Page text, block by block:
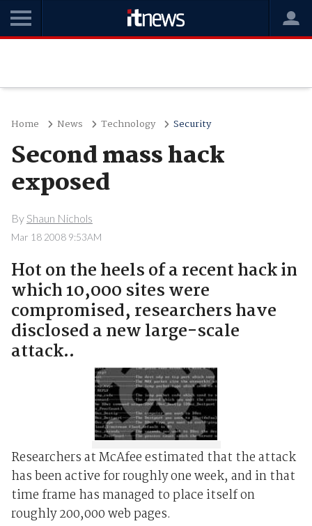
Home News Technology Security
Second mass hack
exposed
By Shaun Nichols
Mar 18 2008 9:53AM
Hot on the heels of a recent hack in
which 10,000 sites were
compromised, researchers have
disclosed a new large-scale
attack..
Researchers at McAfee estimated that the attack
has been active for roughly one week, and in that
time frame has managed to place itself on
roughly 200,000 web pages.